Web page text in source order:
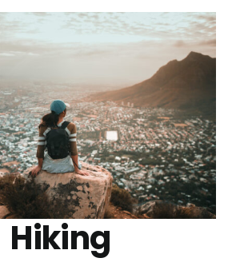
Hiking